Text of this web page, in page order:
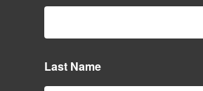
Last Name